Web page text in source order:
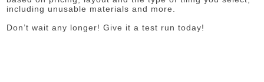
including unusable materials and more.
Don’t wait any longer! Give it a test run today!